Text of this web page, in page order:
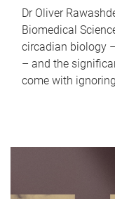
Dr Oliver
Biomedical
circadian biology
– and the
come with